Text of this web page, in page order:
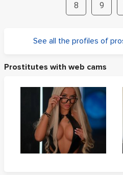
8 9
See all the profiles of
Prostitutes with web cams